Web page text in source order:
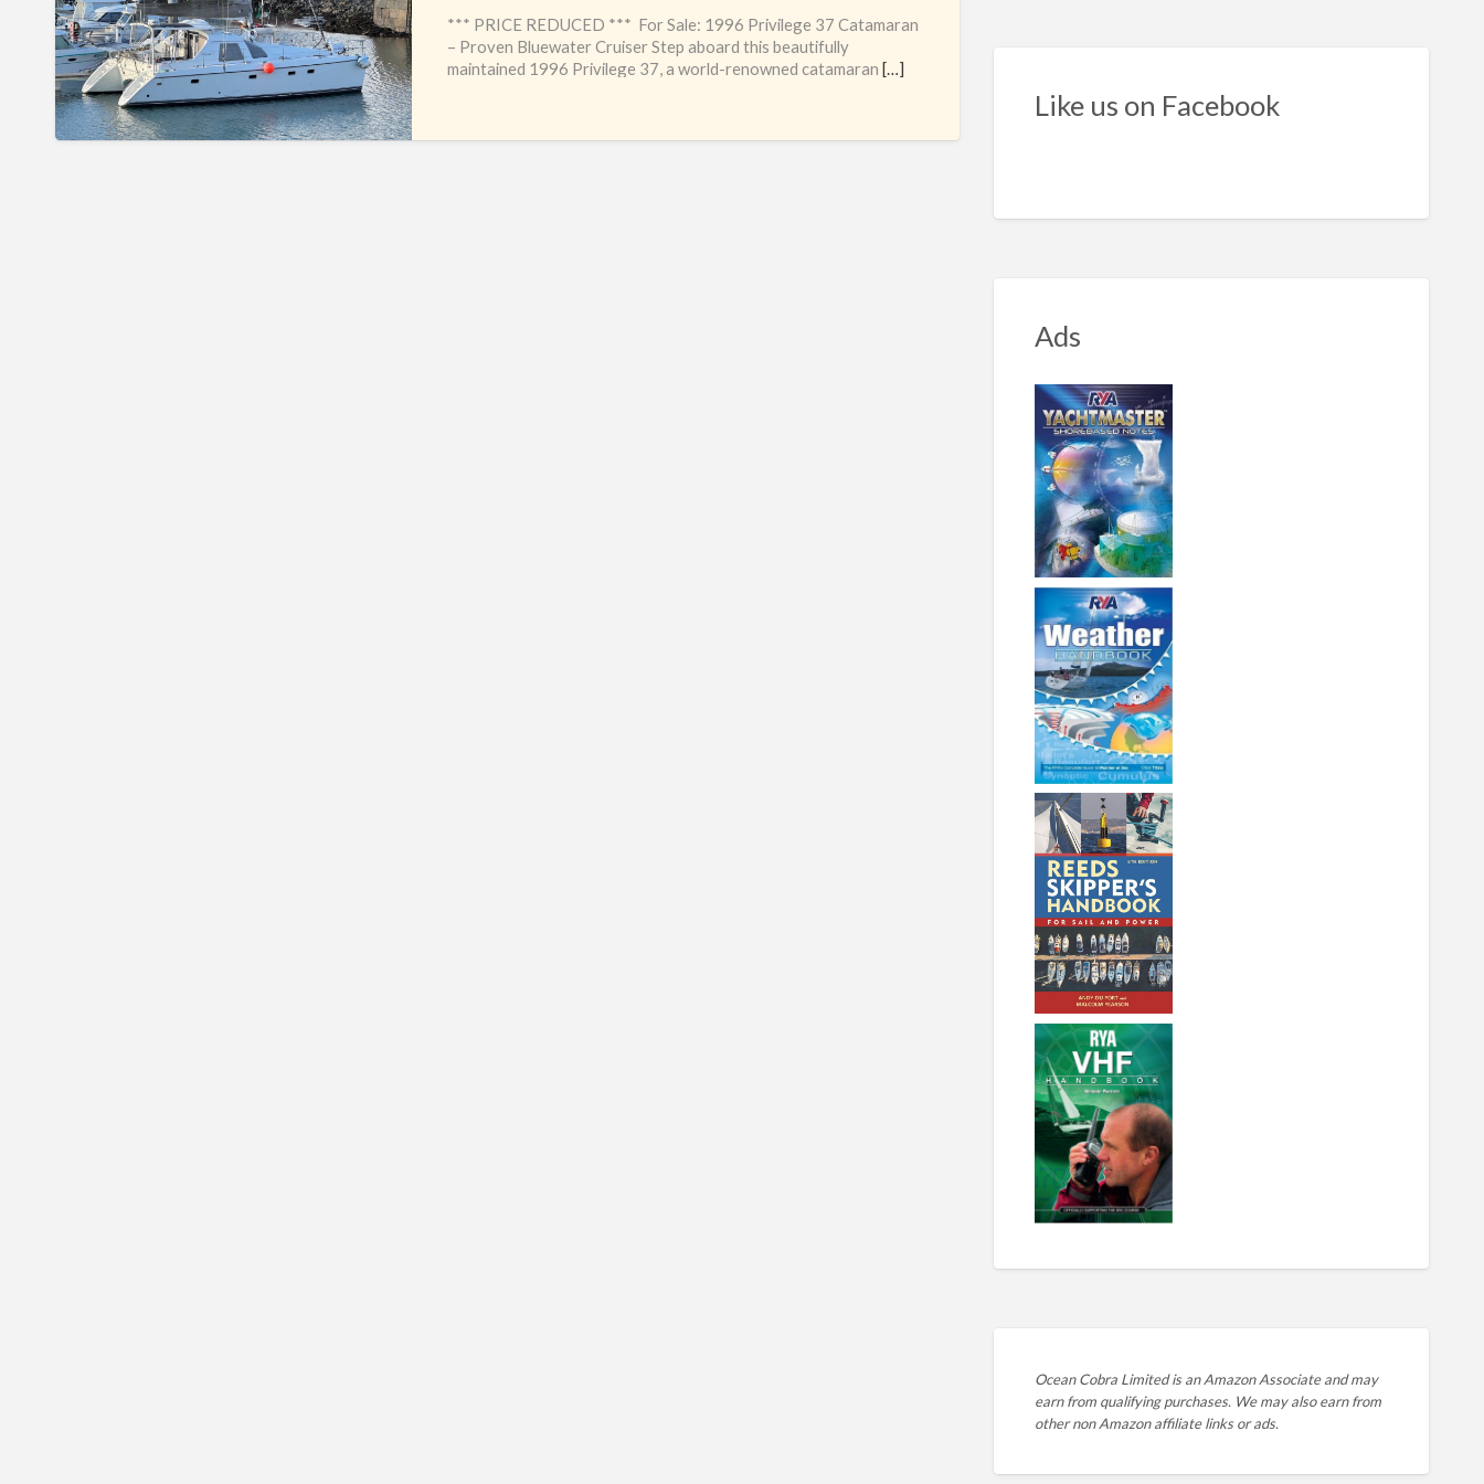
*** PRICE REDUCED *** For Sale: 1996 Privilege 37 Catamaran
– Proven Bluewater Cruiser Step aboard this beautifully
maintained 1996 Privilege 37, a world-renowned catamaran […]
Like us on Facebook
Ads
Ocean Cobra Limited is an Amazon Associate and may
earn from qualifying purchases. We may also earn from
other non Amazon affiliate links or ads.